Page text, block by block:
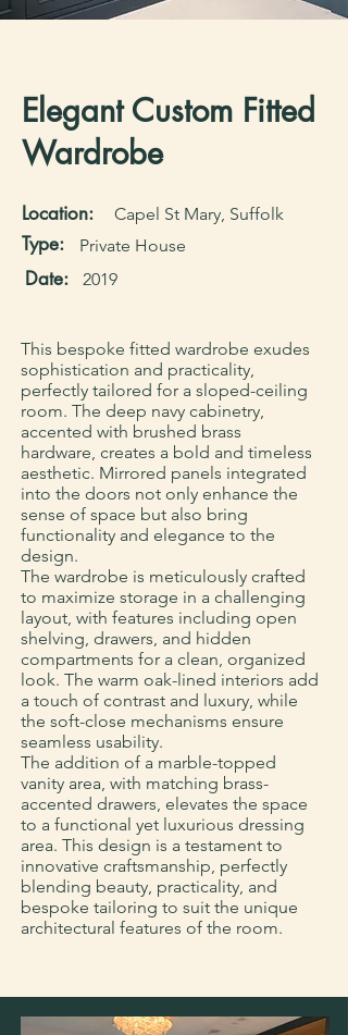
Elegant Custom Fitted
Wardrobe
Location: Capel St Mary, Suffolk
Type: Private House
Date: 2019
This bespoke fitted wardrobe exudes
sophistication and practicality,
perfectly tailored for a sloped-ceiling
room. The deep navy cabinetry,
accented with brushed brass
hardware, creates a bold and timeless
aesthetic. Mirrored panels integrated
into the doors not only enhance the
sense of space but also bring
functionality and elegance to the
design.
The wardrobe is meticulously crafted
to maximize storage in a challenging
layout, with features including open
shelving, drawers, and hidden
compartments for a clean, organized
look. The warm oak-lined interiors add
a touch of contrast and luxury, while
the soft-close mechanisms ensure
seamless usability.
The addition of a marble-topped
vanity area, with matching brass-
accented drawers, elevates the space
to a functional yet luxurious dressing
area. This design is a testament to
innovative craftsmanship, perfectly
blending beauty, practicality, and
bespoke tailoring to suit the unique
architectural features of the room.